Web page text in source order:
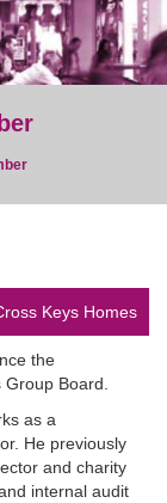
Keys Homes
the
Board.
as a
He previously
and charity
internal audit